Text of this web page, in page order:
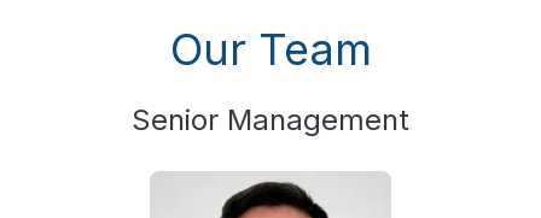
Our Team
Senior Management